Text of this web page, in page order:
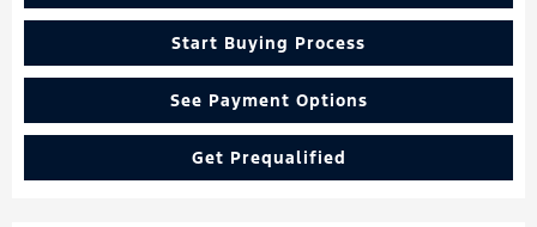
Start Buying Process
See Payment Options
Get Prequalified